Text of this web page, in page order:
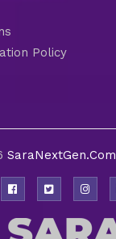
Policy
SaraNextGen.Com